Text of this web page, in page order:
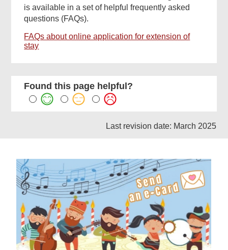
is available in a set of helpful frequently asked
questions (FAQs).
FAQs about online application for extension of
stay
Found this page helpful?
Last revision date: March 2025